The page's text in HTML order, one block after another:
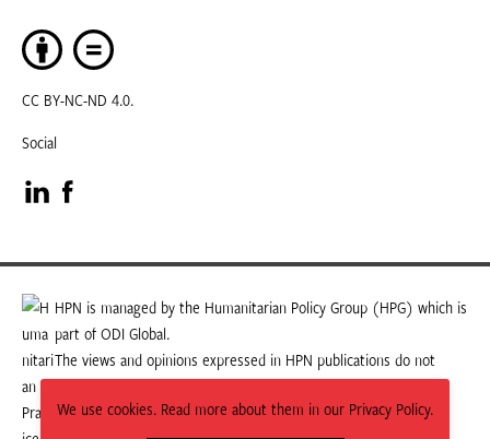
We use cookies. Read more about them in our Privacy Policy.
CC BY-NC-ND 4.0.
Social
Visit
our
LinkedIn
page
Visit
our
Facebook
page
HPN is managed by the Humanitarian Policy Group (HPG) which is
part of ODI Global.
The views and opinions expressed in HPN publications do not
necessarily state or reflect those of HPG or ODI Global.